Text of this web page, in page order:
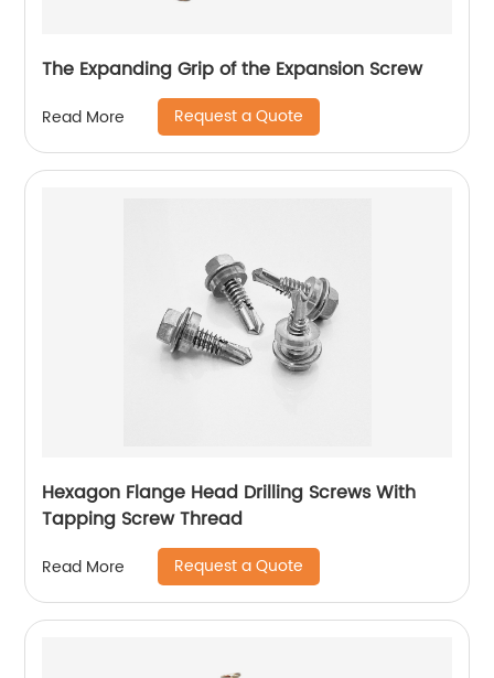
The Expanding Grip of the Expansion Screw
Read More Request a Quote
Hexagon Flange Head Drilling Screws With
Tapping Screw Thread
Read More Request a Quote